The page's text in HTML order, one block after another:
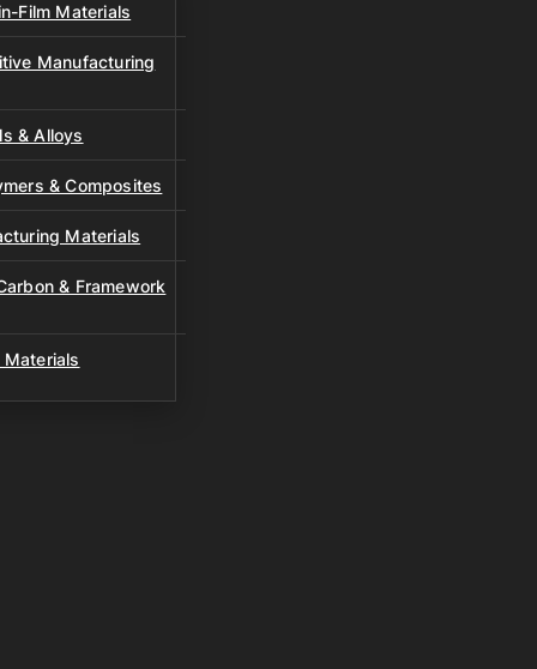
Film Materials
Manufacturing
& Alloys
& Composites
Materials
& Framework
Materials